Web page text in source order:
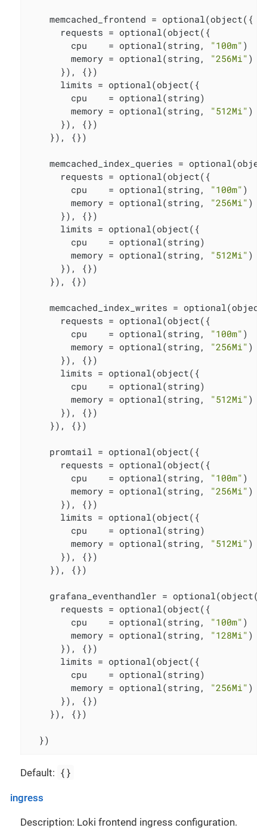
    memcached_frontend = optional(object({
      requests = optional(object({
        cpu    = optional(string,
"100m" )
        memory = optional(string,
"256Mi" )
      }), {})
      limits = optional(object({
        cpu    = optional(string)
        memory = optional(string,
"512Mi" )
      }), {})
    }), {})
memcached_index_queries =
      requests = optional(object({
        cpu    = optional(string,
"100m" )
        memory = optional(string,
"256Mi" )
      }), {})
      limits = optional(object({
        cpu    = optional(string)
        memory = optional(string,
"512Mi" )
      }), {})
    }), {})
memcached_index_writes =
      requests = optional(object({
        cpu    = optional(string,
"100m" )
        memory = optional(string,
"256Mi" )
      }), {})
      limits = optional(object({
        cpu    = optional(string)
        memory = optional(string,
"512Mi" )
      }), {})
    }), {})
    promtail = optional(object({
      requests = optional(object({
        cpu    = optional(string,
"100m" )
        memory = optional(string,
"256Mi" )
      }), {})
      limits = optional(object({
        cpu    = optional(string)
        memory = optional(string,
"512Mi" )
      }), {})
    }), {})
    grafana_eventhandler = optional(object({
      requests = optional(object({
        cpu    = optional(string,
"100m" )
        memory = optional(string,
"128Mi" )
      }), {})
      limits = optional(object({
        cpu    = optional(string)
        memory = optional(string,
"256Mi" )
      }), {})
    }), {})
  })
Default: {}
ingress
Description: Loki frontend ingress configuration.